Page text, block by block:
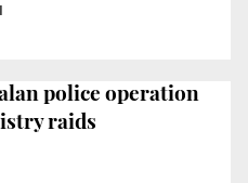
police operation
raids